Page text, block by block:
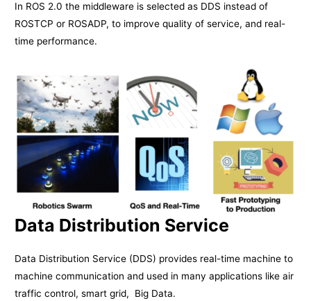
In ROS 2.0 the middleware is selected as DDS instead of
ROSTCP or ROSADP, to improve quality of service, and real-
time performance.
Data Distribution Service
Data Distribution Service (DDS) provides real-time machine to
machine communication and used in many applications like air
traffic control, smart grid, Big Data.